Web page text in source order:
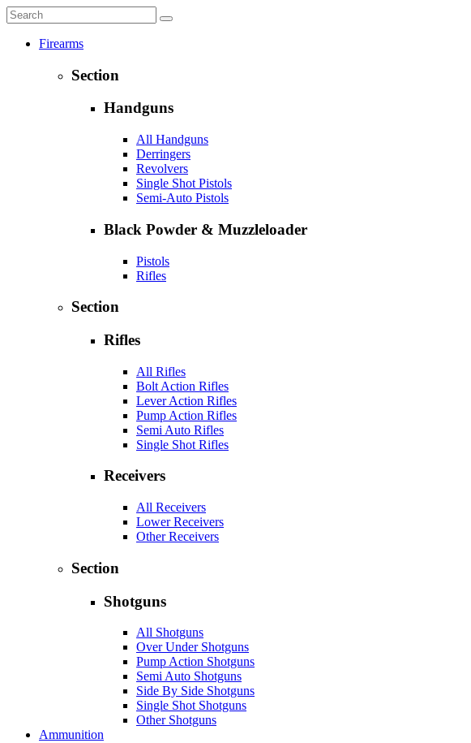
Firearms
Section
Handguns
All Handguns
Derringers
Revolvers
Single Shot Pistols
Semi-Auto Pistols
Black Powder & Muzzleloader
Pistols
Rifles
Section
Rifles
All Rifles
Bolt Action Rifles
Lever Action Rifles
Pump Action Rifles
Semi Auto Rifles
Single Shot Rifles
Receivers
All Receivers
Lower Receivers
Other Receivers
Section
Shotguns
All Shotguns
Over Under Shotguns
Pump Action Shotguns
Semi Auto Shotguns
Side By Side Shotguns
Single Shot Shotguns
Other Shotguns
Ammunition